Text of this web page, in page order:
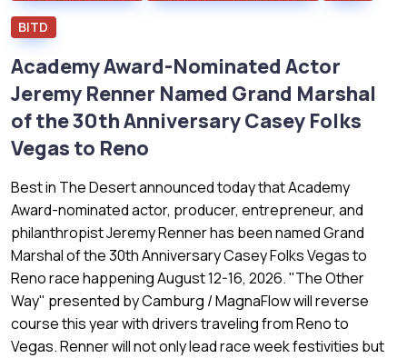
BITD
Academy Award-Nominated Actor
Jeremy Renner Named Grand Marshal
of the 30th Anniversary Casey Folks
Vegas to Reno
Best in The Desert announced today that Academy
Award-nominated actor, producer, entrepreneur, and
philanthropist Jeremy Renner has been named Grand
Marshal of the 30th Anniversary Casey Folks Vegas to
Reno race happening August 12-16, 2026. "The Other
Way" presented by Camburg / MagnaFlow will reverse
course this year with drivers traveling from Reno to
Vegas. Renner will not only lead race week festivities but